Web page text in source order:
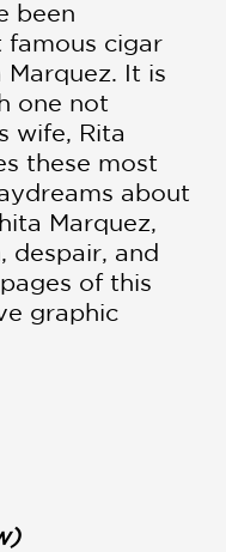
been
famous cigar
It is
one not
wife, Rita
these most
about
Marquez,
despair, and
of this
graphic